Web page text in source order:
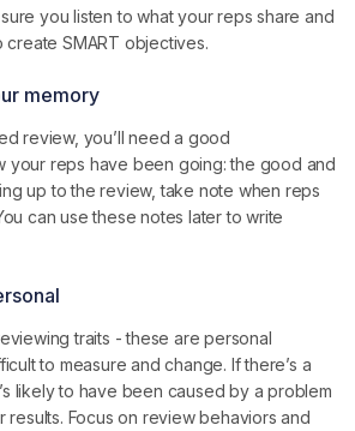
you listen to what your reps share and
create SMART objectives.
memory
review, you’ll need a good
your reps have been going: the good and
up to the review, take note when reps
can use these notes later to write
traits - these are personal
to measure and change. If there’s a
likely to have been caused by a problem
Focus on review behaviors and